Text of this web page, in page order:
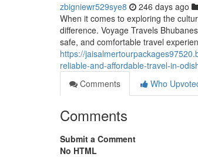
zbigniewr529sye8 246 days ago
When it comes to exploring the
difference. Voyage Travels
safe, and comfortable travel
https://
reliable-and-affordable-travel-in-
Comments
Who
Comments
Submit a Comment
No HTML